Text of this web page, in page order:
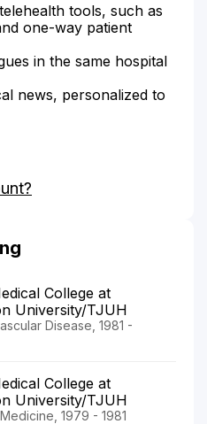
tools, such as
one-way patient
in the same hospital
news, personalized to
College at
University/TJUH
Disease, 1981 -
College at
University/TJUH
1979 - 1981